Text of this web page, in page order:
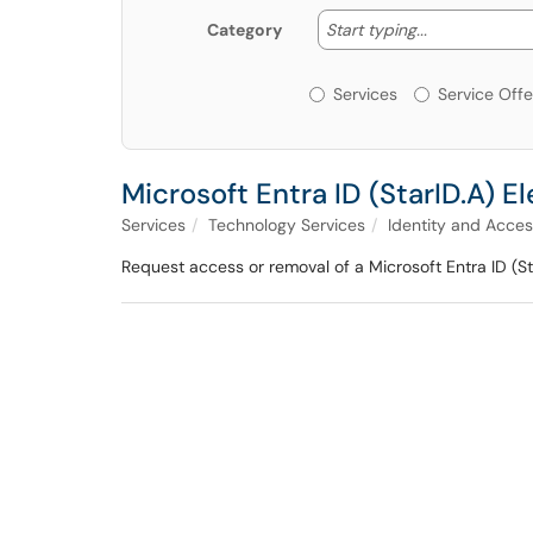
Category Start typing... Start
Services or
Services Service
Microsoft Entra ID (StarID.A)
Services Technology Services
Identity and
Request access or removal of a Microsoft Entra ID